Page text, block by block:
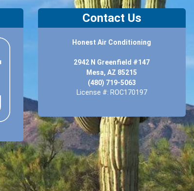
Contact Us
Honest Air Conditioning
2942 N Greenfield #147
Mesa, AZ 85215
(480) 719-5063
License #: ROC170197